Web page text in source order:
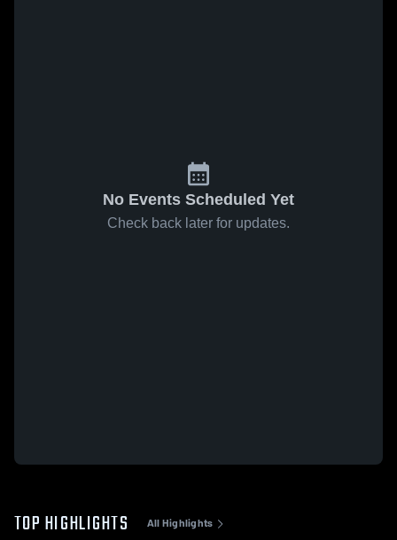
No Events Scheduled Yet
Check back later for updates.
TOP HIGHLIGHTS All Highlights